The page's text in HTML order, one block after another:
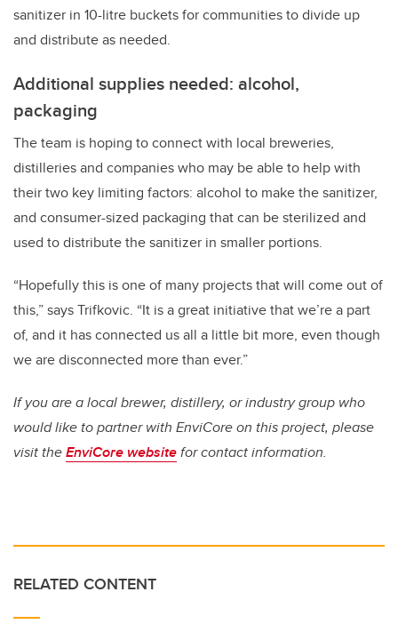
sanitizer in 10-litre buckets for communities to divide up
and distribute as needed.
Additional supplies needed: alcohol,
packaging
The team is hoping to connect with local breweries,
distilleries and companies who may be able to help with
their two key limiting factors: alcohol to make the sanitizer,
and consumer-sized packaging that can be sterilized and
used to distribute the sanitizer in smaller portions.
“Hopefully this is one of many projects that will come out of
this,” says Trifkovic. “It is a great initiative that we’re a part
of, and it has connected us all a little bit more, even though
we are disconnected more than ever.”
If you are a local brewer, distillery, or industry group who
would like to partner with EnviCore on this project, please
visit theEnviCore websitefor contact information.
RELATED CONTENT